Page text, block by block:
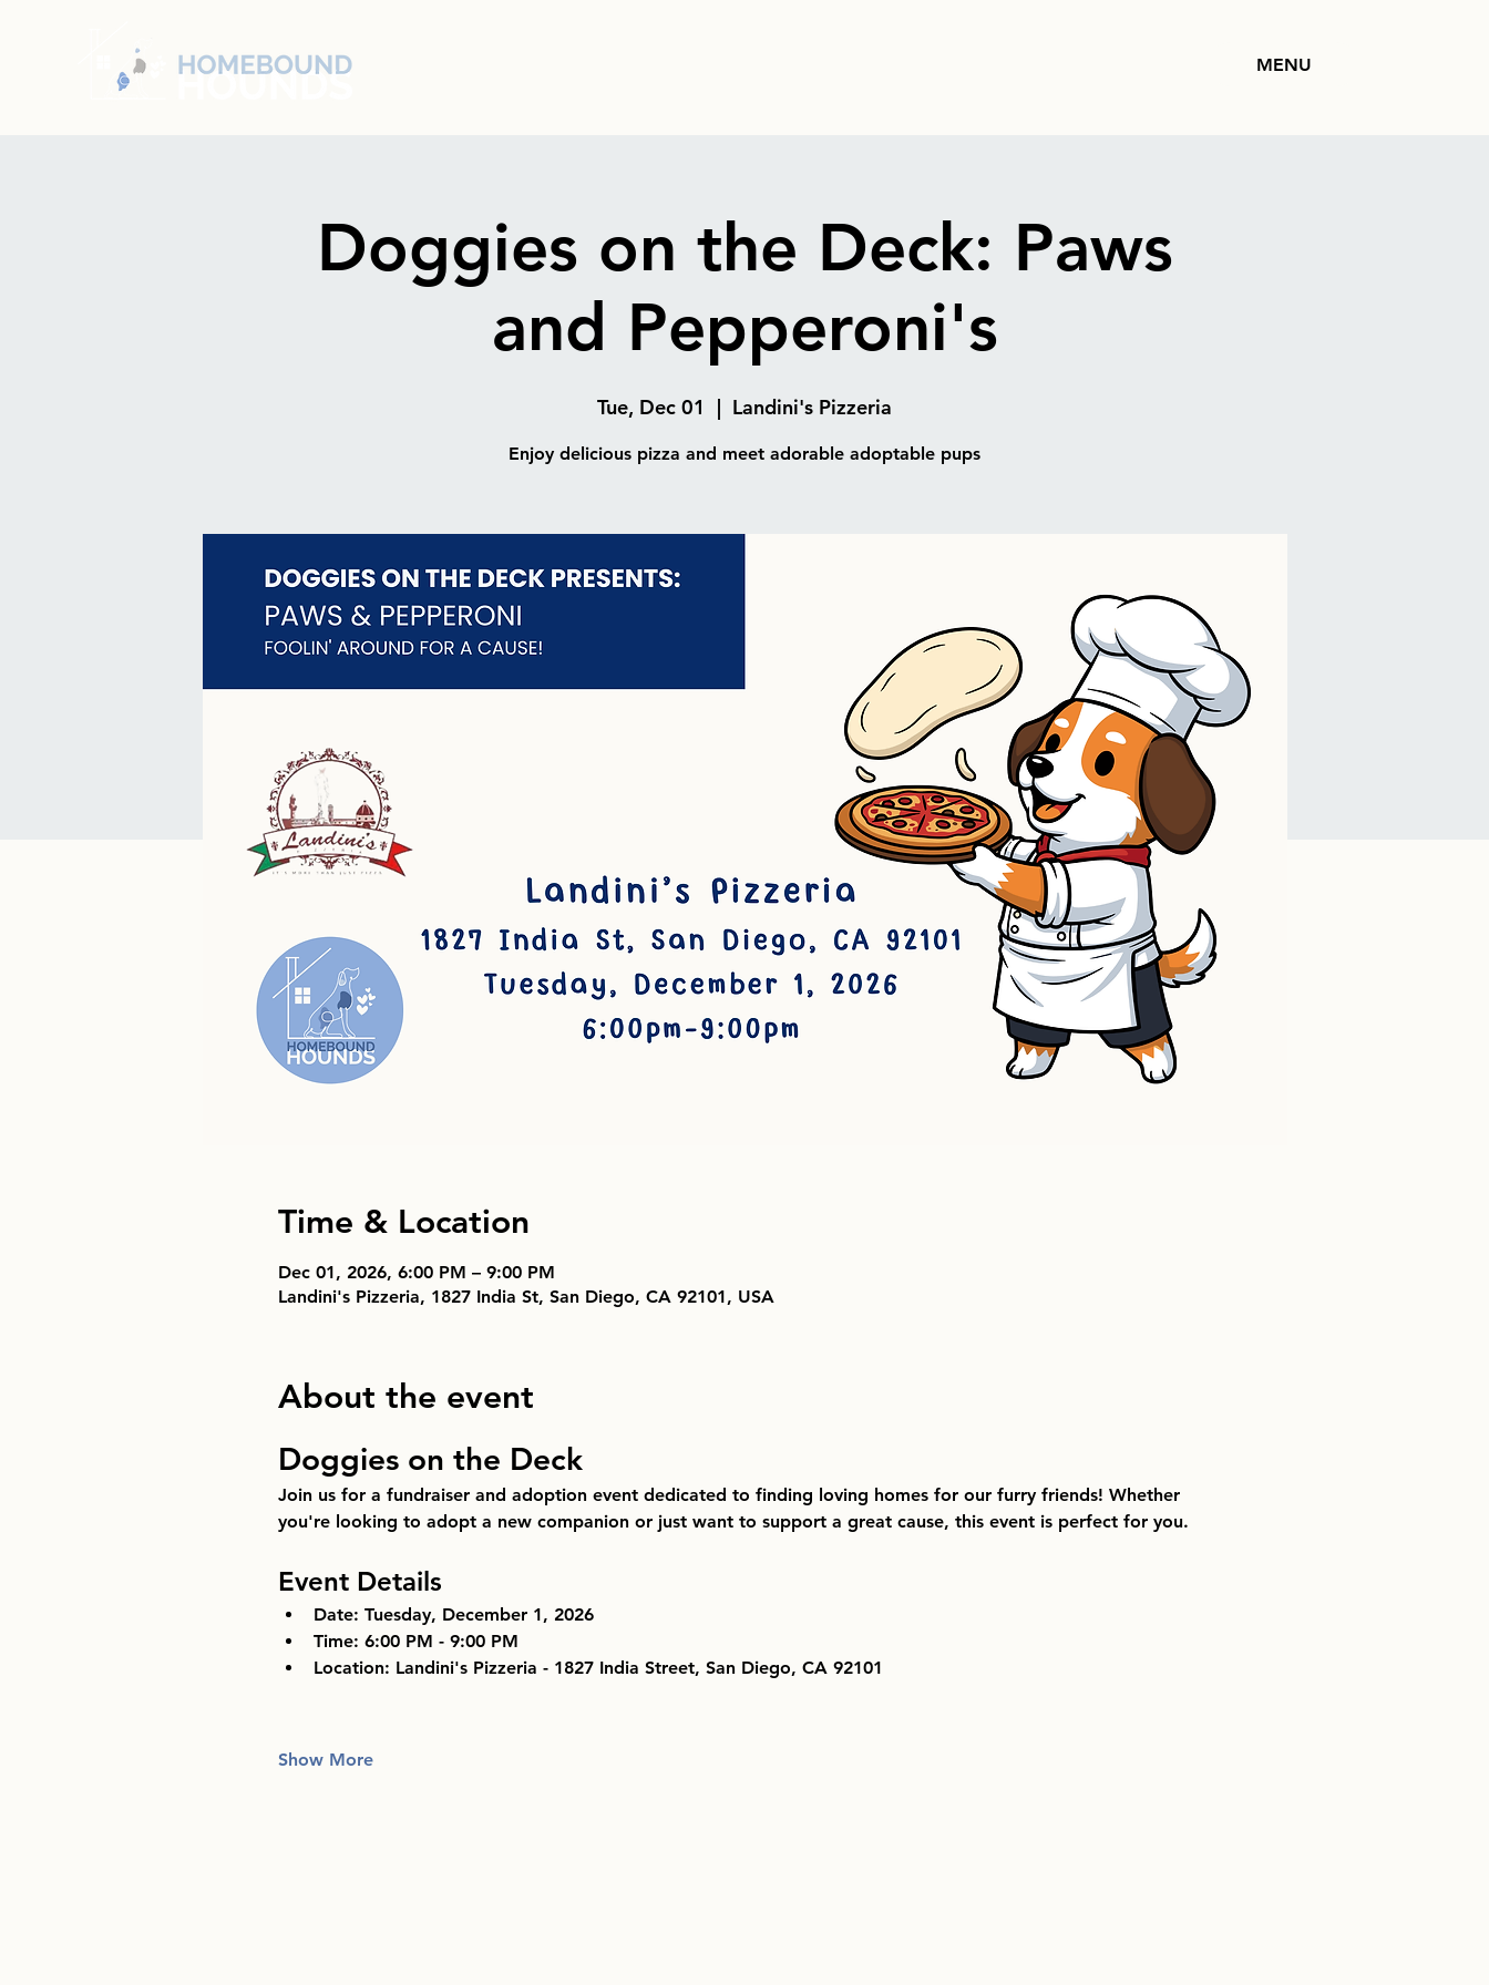
MENU
Doggies on the Deck: Paws
and Pepperoni's
Tue, Dec 01
  |
Landini's Pizzeria
Enjoy delicious pizza and meet adorable adoptable pups
Time & Location
Dec 01, 2026, 6:00 PM – 9:00 PM
Landini's Pizzeria, 1827 India St, San Diego, CA 92101, USA
About the event
Doggies on the Deck
Join us for a fundraiser and adoption event dedicated to finding loving homes for our furry friends! Whether
you're looking to adopt a new companion or just want to support a great cause, this event is perfect for you.
Event Details
Date: Tuesday, December 1, 2026
Time: 6:00 PM - 9:00 PM
Location: Landini's Pizzeria - 1827 India Street, San Diego, CA 92101
Show More